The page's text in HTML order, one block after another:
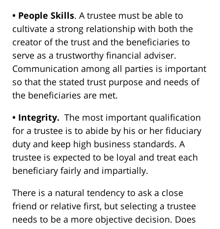
• People Skills. A trustee must be able to
cultivate a strong relationship with both the
creator of the trust and the beneficiaries to
serve as a trustworthy financial adviser.
Communication among all parties is important
so that the stated trust purpose and needs of
the beneficiaries are met.
• Integrity. The most important qualification
for a trustee is to abide by his or her fiduciary
duty and keep high business standards. A
trustee is expected to be loyal and treat each
beneficiary fairly and impartially.
There is a natural tendency to ask a close
friend or relative first, but selecting a trustee
needs to be a more objective decision. Does